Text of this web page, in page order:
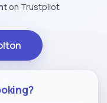
on Trustpilot